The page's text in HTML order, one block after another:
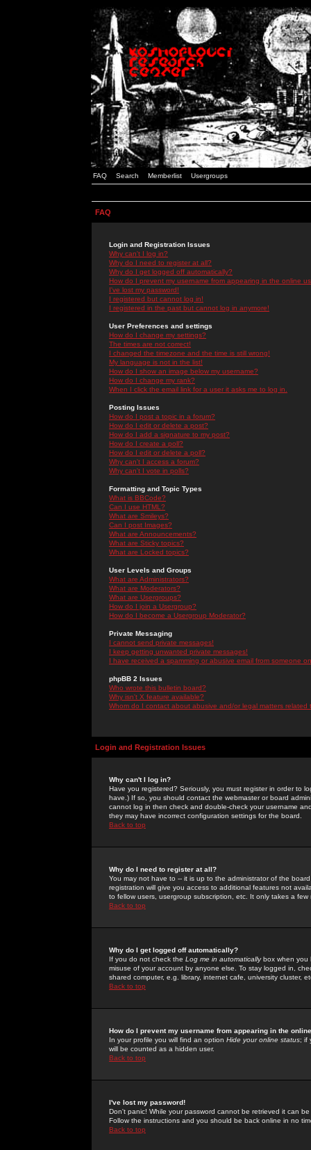
FAQ Search Memberlist Usergroups
FAQ
Login and Registration Issues
Why can't I log in?
Why do I need to register at all?
Why do I get logged off automatically?
How do I prevent my username from appearing in the online
I've lost my password!
I registered but cannot log in!
I registered in the past but cannot log in anymore!
User Preferences and settings
How do I change my settings?
The times are not correct!
I changed the timezone and the time is still wrong!
My language is not in the list!
How do I show an image below my username?
How do I change my rank?
When I click the email link for a user it asks me to log in.
Posting Issues
How do I post a topic in a forum?
How do I edit or delete a post?
How do I add a signature to my post?
How do I create a poll?
How do I edit or delete a poll?
Why can't I access a forum?
Why can't I vote in polls?
Formatting and Topic Types
What is BBCode?
Can I use HTML?
What are Smileys?
Can I post Images?
What are Announcements?
What are Sticky topics?
What are Locked topics?
User Levels and Groups
What are Administrators?
What are Moderators?
What are Usergroups?
How do I join a Usergroup?
How do I become a Usergroup Moderator?
Private Messaging
I cannot send private messages!
I keep getting unwanted private messages!
I have received a spamming or abusive email from someone
phpBB 2 Issues
Who wrote this bulletin board?
Why isn't X feature available?
Whom do I contact about abusive and/or legal matters related
Login and Registration Issues
Why can't I log in?
Have you registered? Seriously, you must register in order to
have.) If so, you should contact the webmaster or board
cannot log in then check and double-check your username
they may have incorrect configuration settings for the board.
Back to top
Why do I need to register at all?
You may not have to -- it is up to the administrator of the
registration will give you access to additional features not
to fellow users, usergroup subscription, etc. It only takes a
Back to top
Why do I get logged off automatically?
If you do not check the Log me in automaticallybox when you
misuse of your account by anyone else. To stay logged in,
shared computer, e.g. library, internet cafe, university cluster,
Back to top
How do I prevent my username from appearing in the
In your profile you will find an option Hide your online status; if
will be counted as a hidden user.
Back to top
I've lost my password!
Don't panic! While your password cannot be retrieved it can
Follow the instructions and you should be back online in no
Back to top